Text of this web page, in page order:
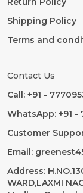
Shipping Policy
Terms and
Contact Us
Call: +91 -
WhatsApp: +91 -
Customer
Email:
Address:
WARD,LAXMI